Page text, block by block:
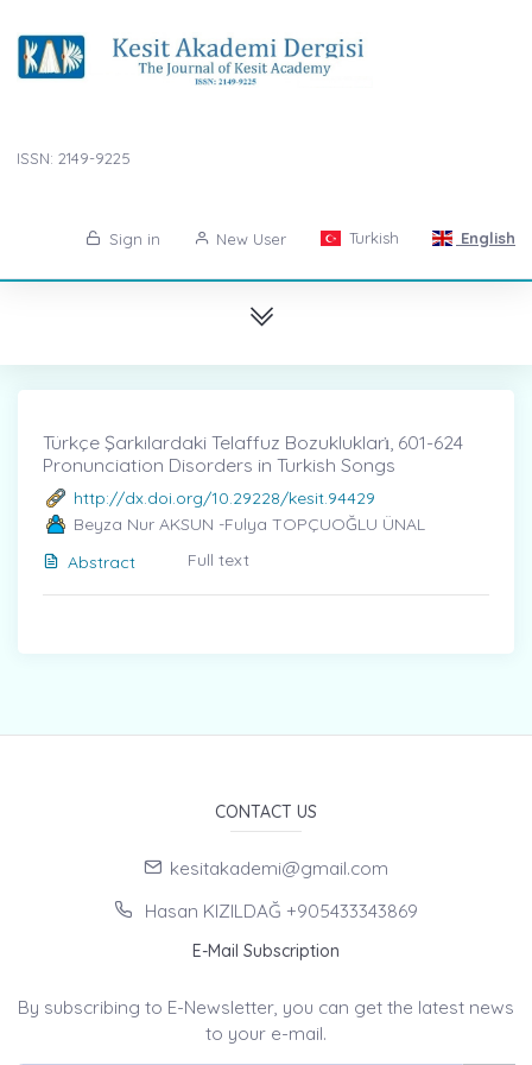
ISSN: 2149-9225
Sign in New User Turkish English
Türkçe Şarkılardaki Telaffuz Bozuklukları̇, 601-624
Pronunciation Disorders in Turkish Songs
http://dx.doi.org/10.29228/kesit.94429
Beyza Nur AKSUN -Fulya TOPÇUOĞLU ÜNAL
Abstract
Full text
CONTACT US
kesitakademi@gmail.com
Hasan KIZILDAĞ +905433343869
E-Mail Subscription
By subscribing to E-Newsletter, you can get the latest news
to your e-mail.